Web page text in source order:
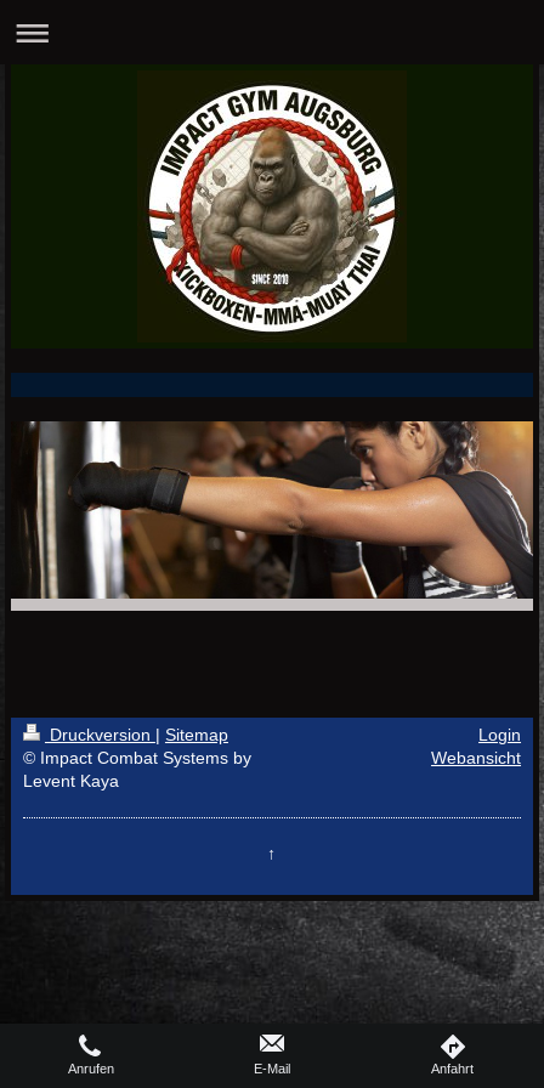
Druckversion | Sitemap
© Impact Combat Systems by
Levent Kaya
Login
Webansicht
↑
Anrufen E-Mail Anfahrt